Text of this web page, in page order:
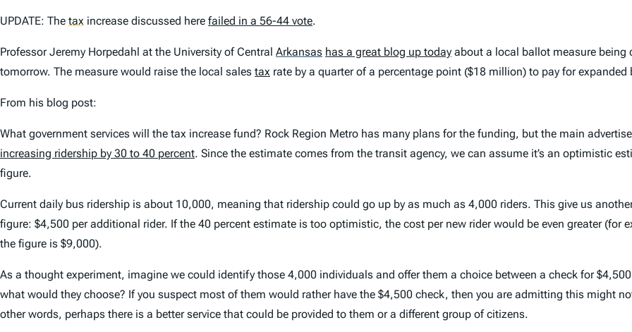
UPDATE: The tax increase discussed here failed in a 56-44 vote.
Professor Jeremy Horpedahl at the University of Central Arkansas has a great blog up today about a local ballot measure being
tomorrow. The measure would raise the local sales tax rate by a quarter of a percentage point ($18 million) to pay for
From his blog post:
What government services will the tax increase fund? Rock Region Metro has many plans for the funding, but the main
increasing ridership by 30 to 40 percent. Since the estimate comes from the transit agency, we can assume it’s an optimistic
figure.
Current daily bus ridership is about 10,000, meaning that ridership could go up by as much as 4,000 riders. This give us
figure: $4,500 per additional rider. If the 40 percent estimate is too optimistic, the cost per new rider would be even greater (for
the figure is $9,000).
As a thought experiment, imagine we could identify those 4,000 individuals and offer them a choice between a check for
what would they choose? If you suspect most of them would rather have the $4,500 check, then you are admitting this might
other words, perhaps there is a better service that could be provided to them or a different group of citizens.